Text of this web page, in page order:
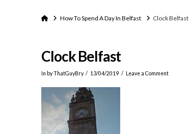
HomeHow To Spend A Day In Belfast Clock Belfast
Clock Belfast
In by ThatGuyBry 13/04/2019 Leave a Comment